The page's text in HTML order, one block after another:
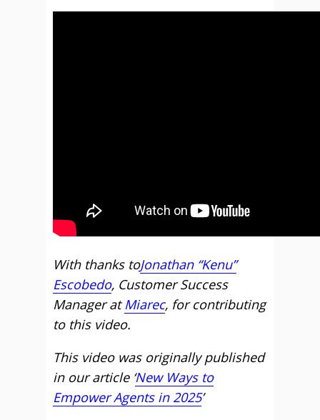
With thanks toJonathan “Kenu”
Escobedo, Customer Success
Manager atMiarec, for contributing
to this video.
This video was originally published
in our article ‘New Ways to
Empower Agents in 2025’